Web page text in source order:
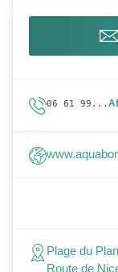
06 61 99...
Plage du Plan
Route de